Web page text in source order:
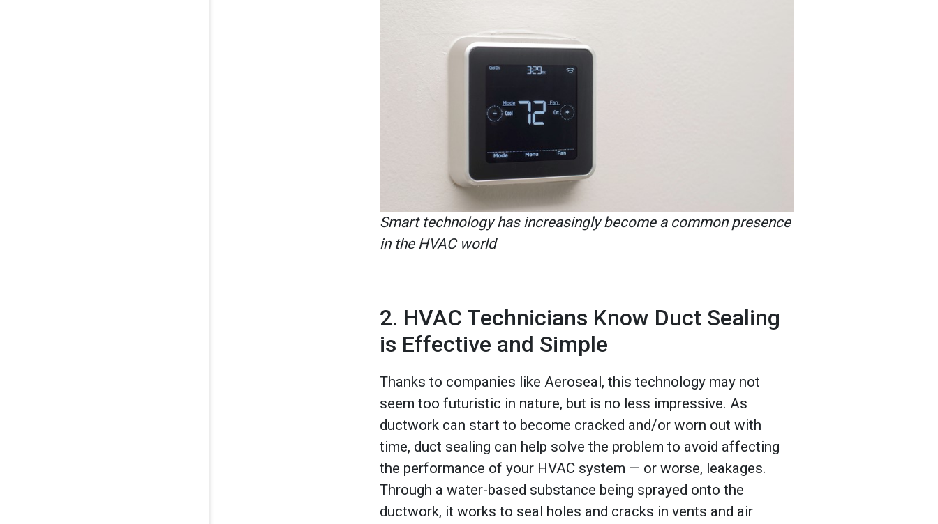
Smart technology has increasingly become a common presence
in the HVAC world
2. HVAC Technicians Know Duct Sealing
is Effective and Simple
Thanks to companies like Aeroseal, this technology may not
seem too futuristic in nature, but is no less impressive. As
ductwork can start to become cracked and/or worn out with
time, duct sealing can help solve the problem to avoid affecting
the performance of your HVAC system — or worse, leakages.
Through a water-based substance being sprayed onto the
ductwork, it works to seal holes and cracks in vents and air